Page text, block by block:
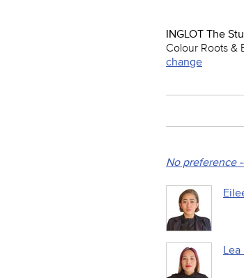
INGLOT The
Colour Roots &
change
No preference
Lea